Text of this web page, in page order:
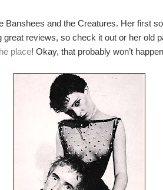
Banshees and the Creatures. Her first
great reviews, so check it out or her old
place! Okay, that probably won’t